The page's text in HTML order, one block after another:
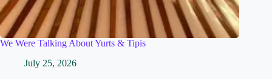
We Were Talking About Yurts & Tipis
July 25, 2026